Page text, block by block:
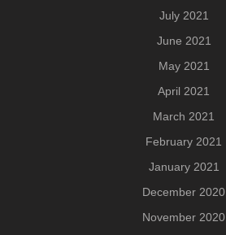
July 2021
June 2021
May 2021
April 2021
March 2021
February 2021
January 2021
December 2020
November 2020